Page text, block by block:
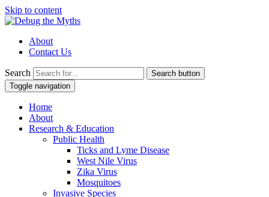
Skip to content
About
Contact Us
Search
Search button
Toggle navigation
Home
About
Research & Education
Public Health
Ticks and Lyme Disease
West Nile Virus
Zika Virus
Mosquitoes
Invasive Species